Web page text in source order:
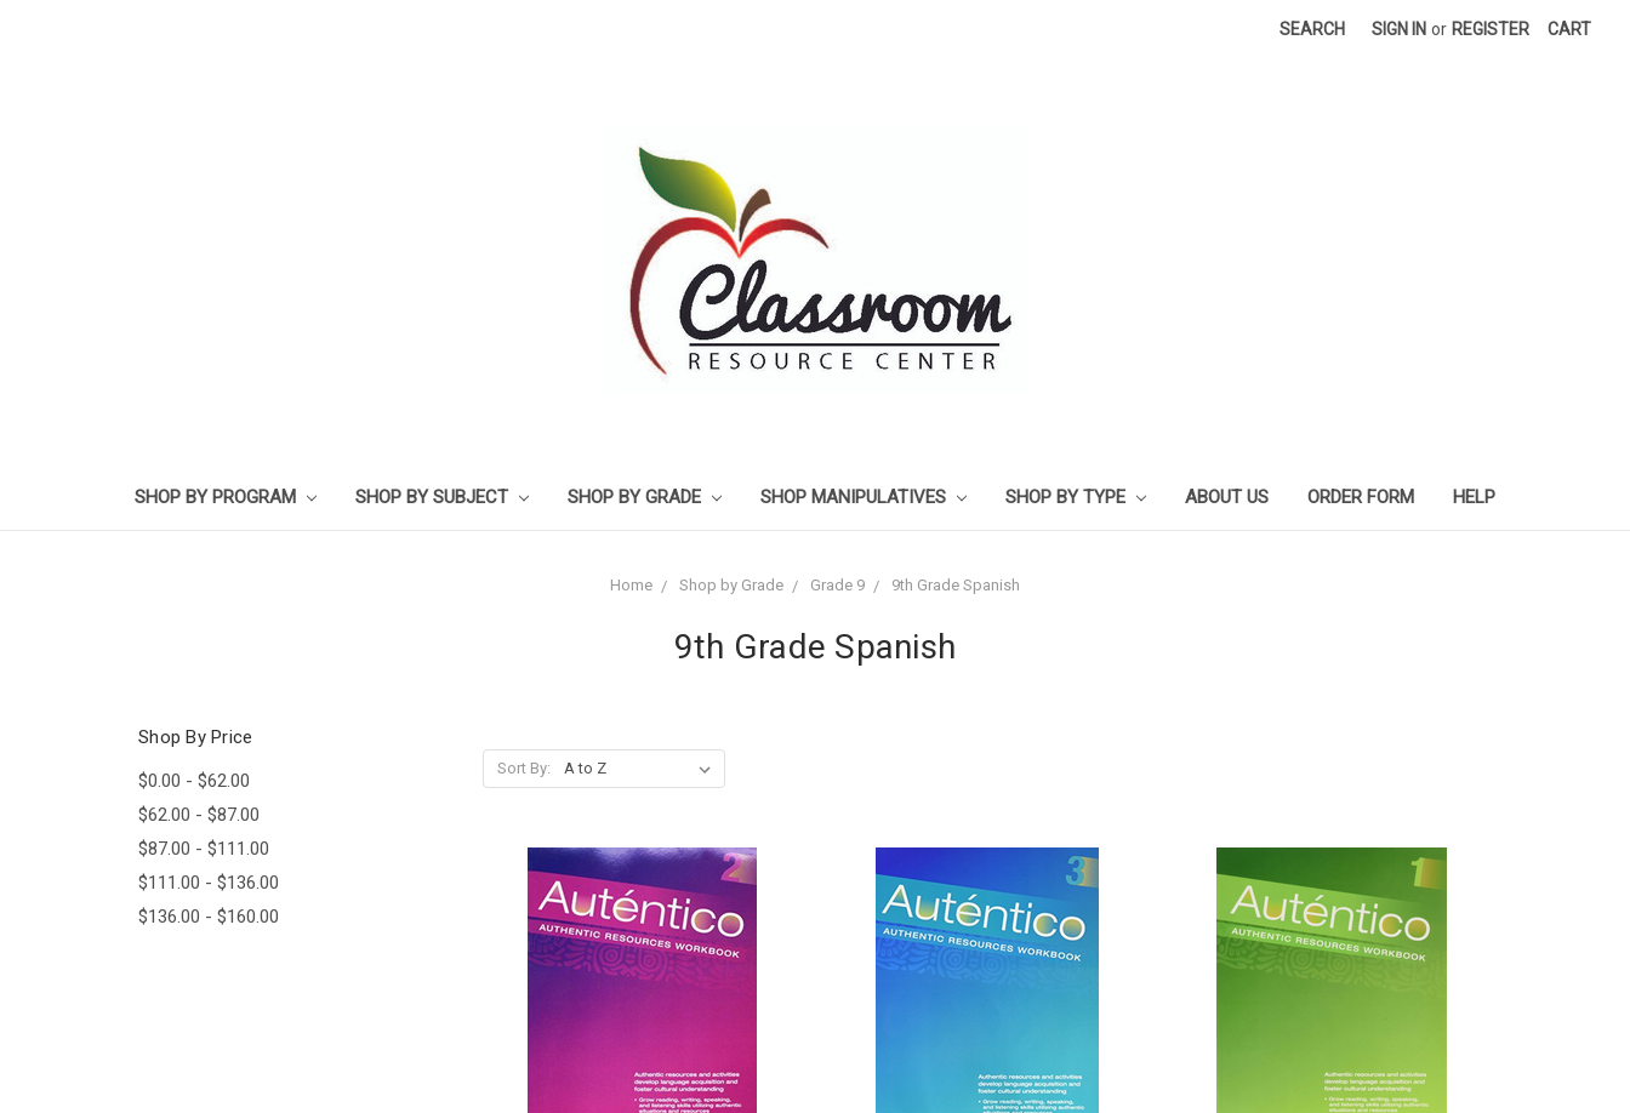
SEARCH SIGN IN or REGISTER CART
SHOP BY PROGRAM SHOP BY SUBJECT SHOP BY GRADE SHOP MANIPULATIVES SHOP BY TYPE ABOUT US ORDER FORM HELP
Home Shop by Grade Grade 9 9th Grade Spanish
9th Grade Spanish
Shop By Price
$0.00 - $62.00
$62.00 - $87.00
$87.00 - $111.00
$111.00 - $136.00
$136.00 - $160.00
Sort By: